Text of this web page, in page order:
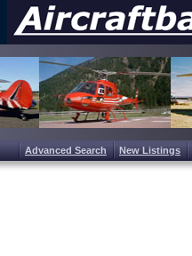
Advanced Search New Listings